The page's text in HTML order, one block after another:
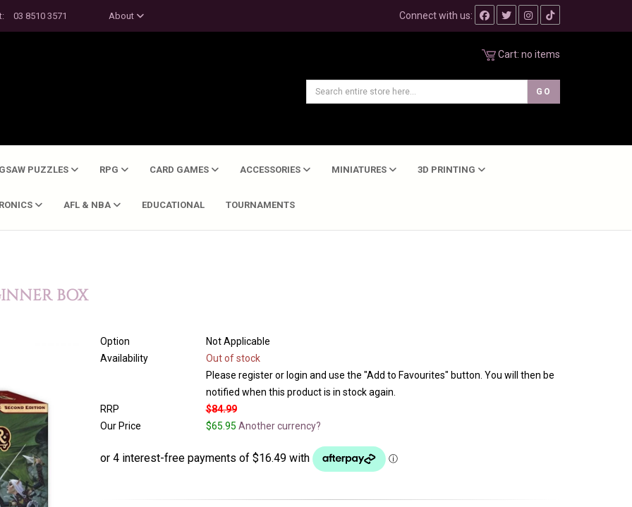
03 8510 3571 About Connect with us:
Cart: no items
PUZZLES RPG CARD GAMES ACCESSORIES MINIATURES 3D PRINTING
AFL & NBA EDUCATIONAL TOURNAMENTS
BOX
Option
Not Applicable
Availability
Out of stock
Please register or login and use the "Add to Favourites" button. You will then be
notified when this product is in stock again.
RRP
$84.99
Our Price
$65.95 Another currency?